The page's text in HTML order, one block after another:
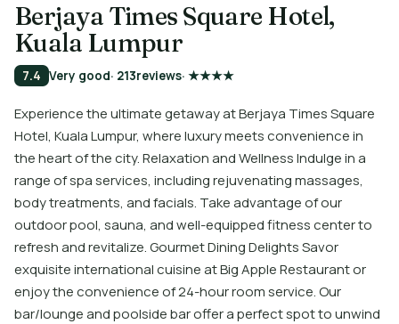
Berjaya Times Square Hotel,
Kuala Lumpur
7.4 Very good· 213reviews· ★★★★
Experience the ultimate getaway at Berjaya Times Square
Hotel, Kuala Lumpur, where luxury meets convenience in
the heart of the city. Relaxation and Wellness Indulge in a
range of spa services, including rejuvenating massages,
body treatments, and facials. Take advantage of our
outdoor pool, sauna, and well-equipped fitness center to
refresh and revitalize. Gourmet Dining Delights Savor
exquisite international cuisine at Big Apple Restaurant or
enjoy the convenience of 24-hour room service. Our
bar/lounge and poolside bar offer a perfect spot to unwind